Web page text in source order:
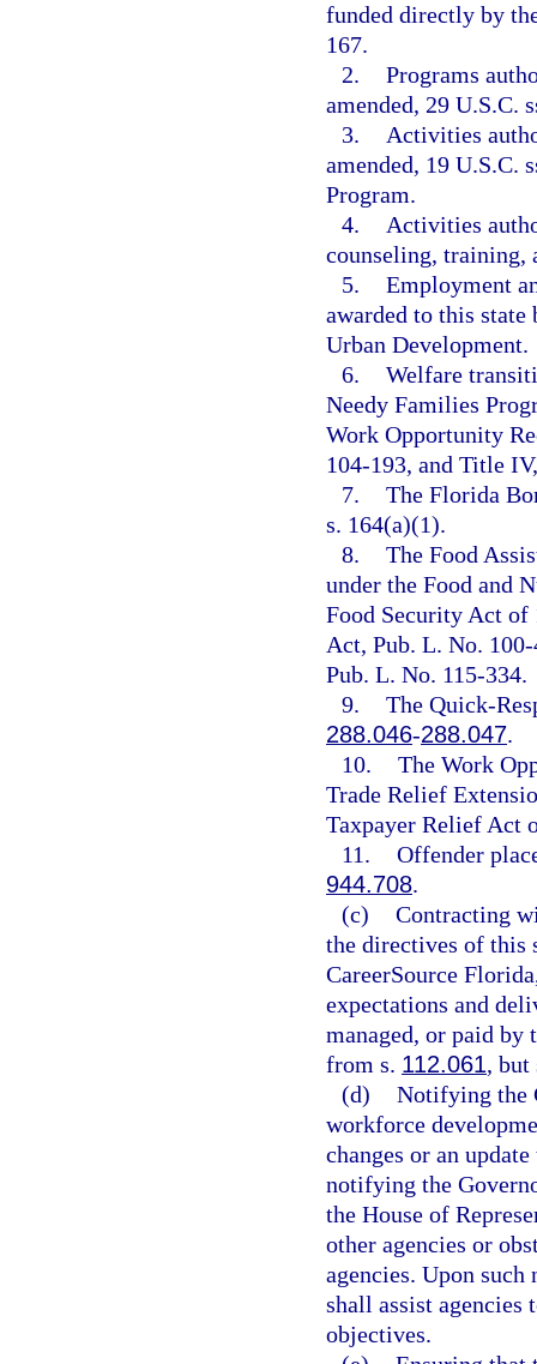
funded directly by
167.
2. Programs
amended, 29 U.S.C.
3.
Activities
amended, 19 U.S.C.
Program.
4.
Activities
counseling, training,
5. Employment
awarded to this state
Urban Development.
6. Welfare
Needy Families
Work Opportunity
104-193, and Title
7. The Florida
s. 164(a)(1).
8. The Food
under the Food and
Food Security Act of
Act, Pub. L. No.
Pub. L. No. 115-334.
9. The Quick-
288.046-288.047.
10. The Work
Trade Relief
Taxpayer Relief Act
11. Offender
944.708.
(c) Contracting
the directives of this
CareerSource
expectations and
managed, or paid by
from s. 112.061, but
(d) Notifying the
workforce
changes or an
notifying the
the House of
other agencies or
agencies. Upon
shall assist
objectives.